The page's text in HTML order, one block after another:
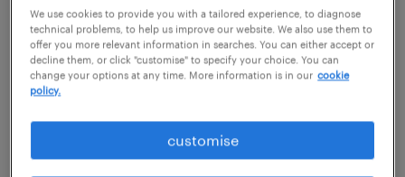
electrician
southampton, south east
permanent
£40,000 - £43,000 per year, Company Van &
We use cookies to provide you with a tailored experience, to diagnose
technical problems, to help us improve our website. We also use them to
offer you more relevant information in searches. You can either accept or
decline them, or click "customise" to specify your choice. You can
change your options at any time. More information is in our cookie
policy.
customise